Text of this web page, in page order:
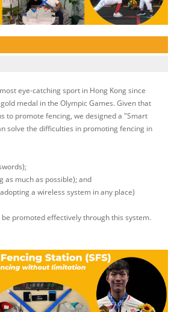
eye-catching sport in Hong Kong since
medal in the Olympic Games. Given that
to promote fencing, we designed a "Smart
solve the difficulties in promoting fencing in
as much as possible); and
a wireless system in any place)
promoted effectively through this system.